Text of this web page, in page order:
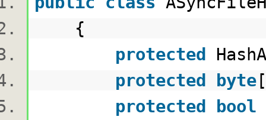
{
protected
protected
byte
protected
bool